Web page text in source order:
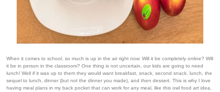
When it comes to school, so much is up in the air right now. Will it be completely online? Will
it be in person in the classroom? One thing is not uncertain, our kids are going to need
lunch! Well if it was up to them they would want breakfast, snack, second snack, lunch, the
sequel to lunch, dinner (but not the dinner you made), and then dessert. This is why I love
having meal plans in my back pocket that can work for any meal, like this owl food art idea,